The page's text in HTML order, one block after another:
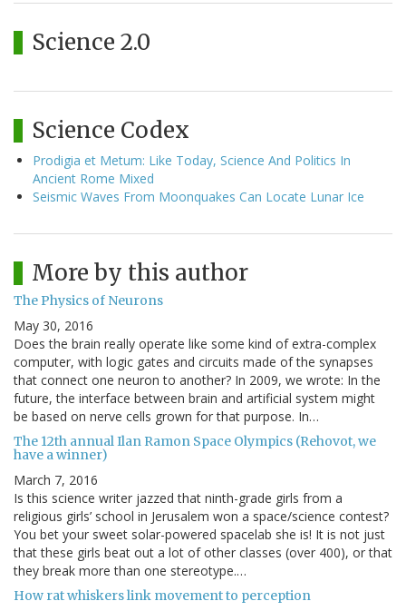
Science 2.0
Science Codex
Prodigia et Metum: Like Today, Science And Politics In
Ancient Rome Mixed
Seismic Waves From Moonquakes Can Locate Lunar Ice
More by this author
The Physics of Neurons
May 30, 2016
Does the brain really operate like some kind of extra-complex
computer, with logic gates and circuits made of the synapses
that connect one neuron to another? In 2009, we wrote: In the
future, the interface between brain and artificial system might
be based on nerve cells grown for that purpose. In…
The 12th annual Ilan Ramon Space Olympics (Rehovot, we
have a winner)
March 7, 2016
Is this science writer jazzed that ninth-grade girls from a
religious girls’ school in Jerusalem won a space/science contest?
You bet your sweet solar-powered spacelab she is! It is not just
that these girls beat out a lot of other classes (over 400), or that
they break more than one stereotype.…
How rat whiskers link movement to perception